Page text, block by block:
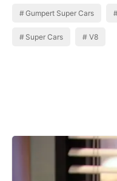
Gumpert Super Cars
Super Cars V8